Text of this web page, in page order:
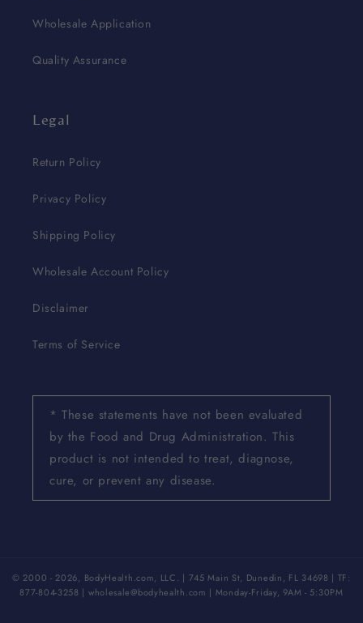
Wholesale Application
Quality Assurance
Legal
Return Policy
Privacy Policy
Shipping Policy
Wholesale Account Policy
Disclaimer
Terms of Service
* These statements have not been evaluated
by the Food and Drug Administration. This
product is not intended to treat, diagnose,
cure, or prevent any disease.
© 2000 - 2026, BodyHealth.com, LLC. | 745 Main St, Dunedin, FL 34698 | TF:
877-804-3258 | wholesale@bodyhealth.com | Monday-Friday, 9AM - 5:30PM